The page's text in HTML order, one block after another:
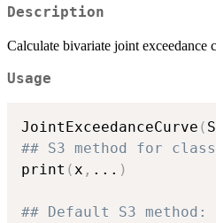
Description
Calculate bivariate joint exceedance
Usage
JointExceedanceCurve (
## S3 method for
print (x , ... )
## Default S3 method: